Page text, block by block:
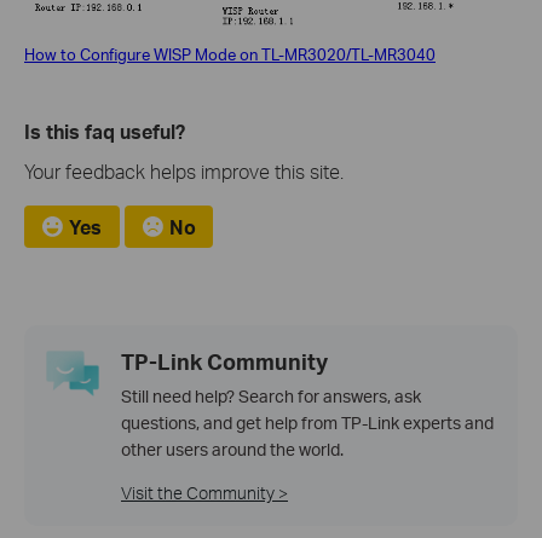
How to Configure WISP Mode on TL-MR3020/TL-MR3040
Is this faq useful?
Your feedback helps improve this site.
Yes No
TP-Link Community
Still need help? Search for answers, ask
questions, and get help from TP-Link experts and
other users around the world.
Visit the Community >